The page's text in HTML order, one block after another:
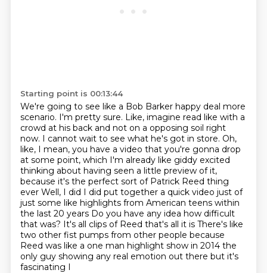
Starting point is 00:13:44
We're going to see like a Bob Barker happy deal more
scenario. I'm pretty sure. Like, imagine read like with a
crowd at his back and not on a opposing soil right
now. I cannot wait to see what he's got in store. Oh,
like, I mean, you have a video that you're gonna drop
at some point, which I'm already like giddy excited
thinking about having seen a little preview of it,
because it's the perfect sort of Patrick Reed thing
ever Well, I did I did put together a quick video just of
just some like highlights from American teens within
the last 20 years Do you have any idea how difficult
that was? It's all clips of Reed that's all it is There's like
two other fist pumps from other people because
Reed was like a one man highlight show in 2014 the
only guy showing any real emotion out there but it's
fascinating I